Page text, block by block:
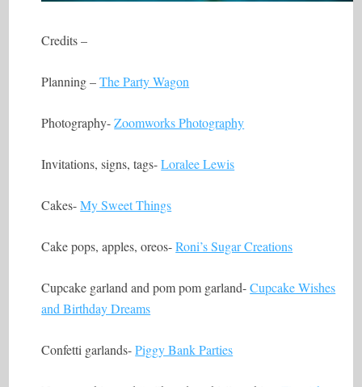
Credits –
Planning –The Party Wagon
Photography-Zoomworks Photography
Invitations, signs, tags-Loralee Lewis
Cakes-My Sweet Things
Cake pops, apples, oreos-Roni’s Sugar Creations
Cupcake garland and pom pom garland-Cupcake Wishes
and Birthday Dreams
Confetti garlands-Piggy Bank Parties